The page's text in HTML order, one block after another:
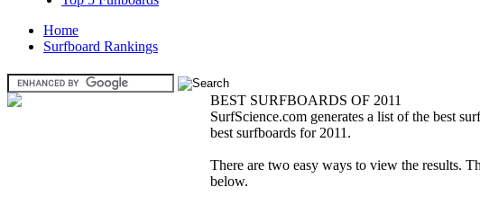
Home
Surfboard Rankings
BEST SURFBOARDS OF 2011
SurfScience.com generates a list of the best
best surfboards for 2011.
There are two easy ways to view the results.
below.